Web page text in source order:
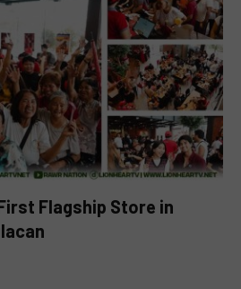
Flagship Store in